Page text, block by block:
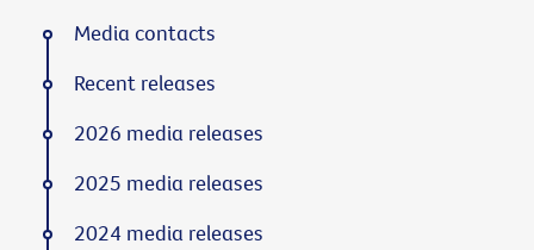
Media contacts
Recent releases
2026 media releases
2025 media releases
2024 media releases